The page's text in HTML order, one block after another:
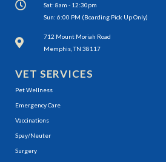
Sat: 8am - 12:30pm
Sun: 6:00 PM (Boarding Pick Up Only)
712 Mount Moriah Road
Memphis, TN 38117
(opens in a new window)
VET SERVICES
Pet Wellness
Emergency Care
Vaccinations
Spay/Neuter
Surgery